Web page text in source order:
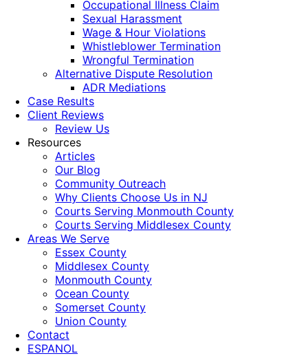
Occupational Illness Claim
Sexual Harassment
Wage & Hour Violations
Whistleblower Termination
Wrongful Termination
Alternative Dispute Resolution
ADR Mediations
Case Results
Client Reviews
Review Us
Resources
Articles
Our Blog
Community Outreach
Why Clients Choose Us in NJ
Courts Serving Monmouth County
Courts Serving Middlesex County
Areas We Serve
Essex County
Middlesex County
Monmouth County
Ocean County
Somerset County
Union County
Contact
ESPANOL